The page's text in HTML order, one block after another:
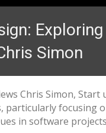
Simon
Chris Simon,
focusing
in software